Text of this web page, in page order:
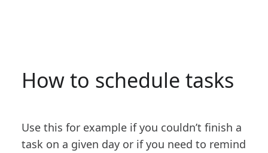
How to schedule tasks
Use this for example if you couldn’t finish a
task on a given day or if you need to remind